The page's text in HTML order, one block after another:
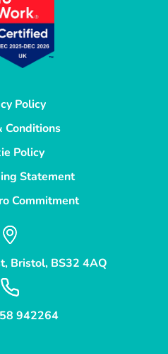
Policy
Conditions
Policy
Statement
Commitment
Bristol, BS32 4AQ
942264